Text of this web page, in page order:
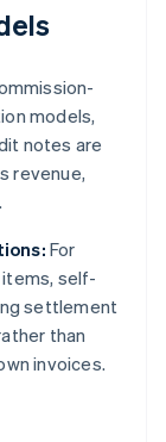
models,
notes are
revenue,
For
self-
settlement
than
invoices.